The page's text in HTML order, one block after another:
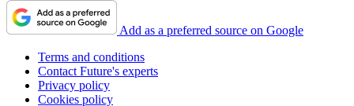
Add as a preferred source on Google
Terms and conditions
Contact Future's experts
Privacy policy
Cookies policy